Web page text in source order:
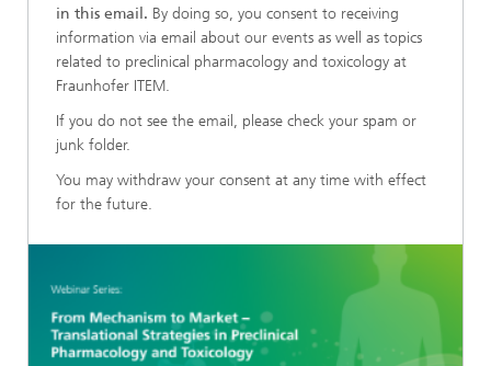
in this email. By doing so, you consent to receiving
information via email about our events as well as topics
related to preclinical pharmacology and toxicology at
Fraunhofer ITEM.
If you do not see the email, please check your spam or
junk folder.
You may withdraw your consent at any time with effect
for the future.